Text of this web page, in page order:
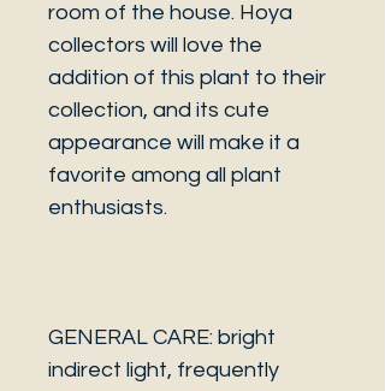
room of the house. Hoya
collectors will love the
addition of this plant to their
collection, and its cute
appearance will make it a
favorite among all plant
enthusiasts.
GENERAL CARE: bright
indirect light, frequently